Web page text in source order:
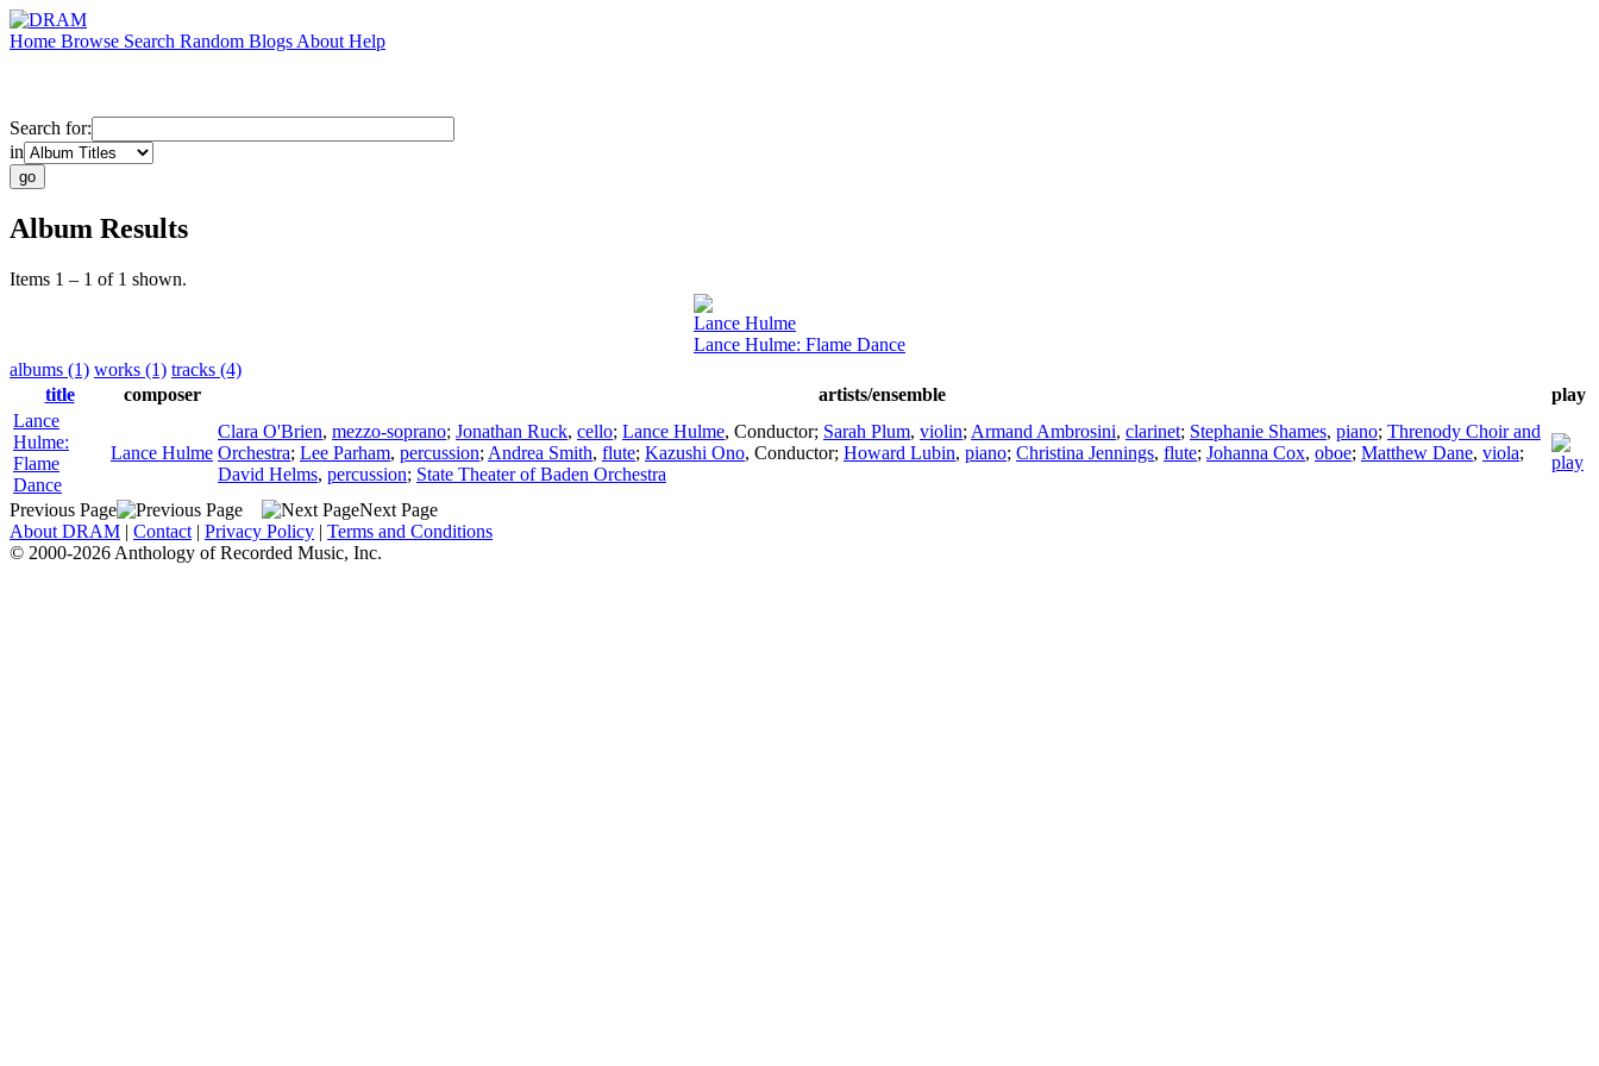
Home Browse Search Random Blogs About Help
Search for:
in
Album Results
Items 1 – 1 of 1 shown.
Lance Hulme
Lance Hulme: Flame Dance
albums (1) works (1) tracks (4)
title
composer artists/ensemble
play
Lance
Hulme:
Flame
Dance
Lance Hulme
Clara O'Brien, mezzo-soprano; Jonathan Ruck, cello; Lance Hulme, Conductor; Sarah Plum, violin; Armand Ambrosini, clarinet; Stephanie Shames, piano; Threnody Choir and
Orchestra; Lee Parham, percussion; Andrea Smith, flute; Kazushi Ono, Conductor; Howard Lubin, piano; Christina Jennings, flute; Johanna Cox, oboe; Matthew Dane, viola;
David Helms, percussion; State Theater of Baden Orchestra
Previous Page
Next Page
About DRAM | Contact | Privacy Policy | Terms and Conditions
© 2000-2026 Anthology of Recorded Music, Inc.